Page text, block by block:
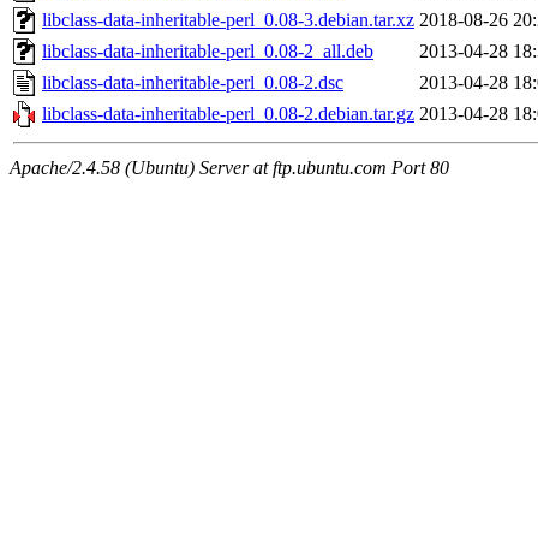
libclass-data-inheritable-perl_0.08-3.debian.tar.xz 2018-08-26
libclass-data-inheritable-perl_0.08-2_all.deb
2013-04-28
libclass-data-inheritable-perl_0.08-2.dsc
2013-04-28
libclass-data-inheritable-perl_0.08-2.debian.tar.gz 2013-04-28
Apache/2.4.58 (Ubuntu) Server at ftp.ubuntu.com Port 80